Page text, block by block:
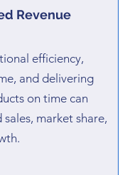
Revenue
efficiency,
and delivering
on time can
sales, market share,